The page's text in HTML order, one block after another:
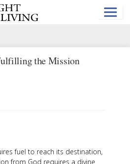
the Mission
fuel to reach its destination,
from God requires a divine